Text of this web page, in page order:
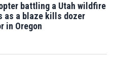
battling a Utah wildfire
as a blaze kills dozer
in Oregon